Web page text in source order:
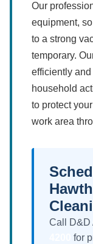
Our
equipment,
to a strong
temporary.
efficiently
household
to protect
work area
Call D&D
for